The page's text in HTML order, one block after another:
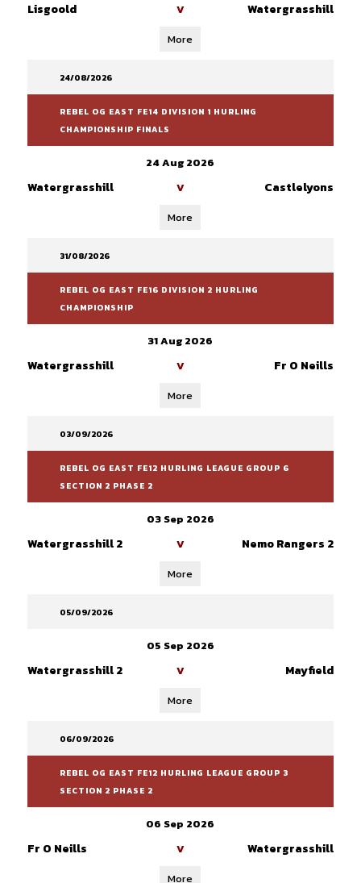
Lisgoold V Watergrasshill
More
24/08/2026
REBEL OG EAST FE14 DIVISION 1 HURLING
CHAMPIONSHIP FINALS
24 Aug 2026
Watergrasshill V Castlelyons
More
31/08/2026
REBEL OG EAST FE16 DIVISION 2 HURLING
CHAMPIONSHIP
31 Aug 2026
Watergrasshill V Fr O Neills
More
03/09/2026
REBEL OG EAST FE12 HURLING LEAGUE GROUP 6
SECTION 2 PHASE 2
03 Sep 2026
Watergrasshill 2 V Nemo Rangers 2
More
05/09/2026
05 Sep 2026
Watergrasshill 2 V Mayfield
More
06/09/2026
REBEL OG EAST FE12 HURLING LEAGUE GROUP 3
SECTION 2 PHASE 2
06 Sep 2026
Fr O Neills V Watergrasshill
More